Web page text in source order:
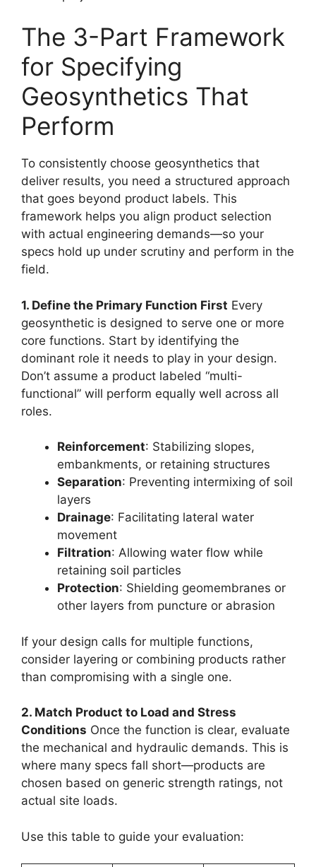
The 3-Part Framework
for Specifying
Geosynthetics That
Perform
To consistently choose geosynthetics that
deliver results, you need a structured approach
that goes beyond product labels. This
framework helps you align product selection
with actual engineering demands—so your
specs hold up under scrutiny and perform in the
field.
1. Define the Primary Function First Every
geosynthetic is designed to serve one or more
core functions. Start by identifying the
dominant role it needs to play in your design.
Don’t assume a product labeled “multi-
functional” will perform equally well across all
roles.
Reinforcement: Stabilizing slopes,
embankments, or retaining structures
Separation: Preventing intermixing of soil
layers
Drainage: Facilitating lateral water
movement
Filtration: Allowing water flow while
retaining soil particles
Protection: Shielding geomembranes or
other layers from puncture or abrasion
If your design calls for multiple functions,
consider layering or combining products rather
than compromising with a single one.
2. Match Product to Load and Stress
Conditions Once the function is clear, evaluate
the mechanical and hydraulic demands. This is
where many specs fall short—products are
chosen based on generic strength ratings, not
actual site loads.
Use this table to guide your evaluation: